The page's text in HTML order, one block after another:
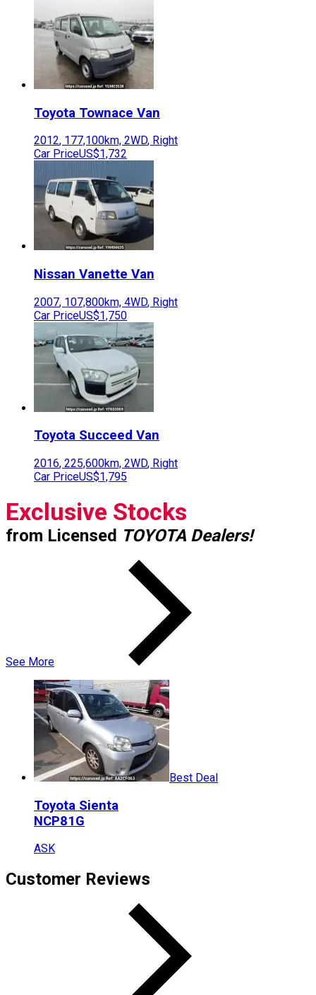
Toyota Townace Van
2012, 177,100km, 2WD, Right
Car PriceUS$1,732
Nissan Vanette Van
2007, 107,800km, 4WD, Right
Car PriceUS$1,750
Toyota Succeed Van
2016, 225,600km, 2WD, Right
Car PriceUS$1,795
Exclusive Stocks
from Licensed TOYOTA Dealers!
See More
Best Deal
Toyota Sienta
NCP81G
ASK
Customer Reviews